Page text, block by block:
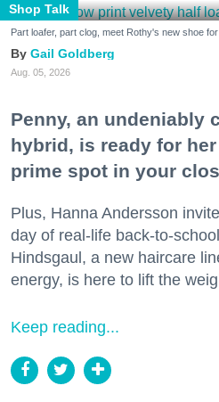
Shop Talk
Part loafer, part clog, meet Rothy's new shoe
Gail Goldberg
Aug. 05, 2026
Penny, an undeniably
hybrid, is ready for
prime spot in your
Plus, Hanna Andersson
day of real-life back-to-school
Hindsgaul, a new haircare
energy, is here to lift the
Keep reading...